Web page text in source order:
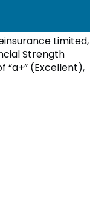
Limited,
Strength
“a+” (Excellent),